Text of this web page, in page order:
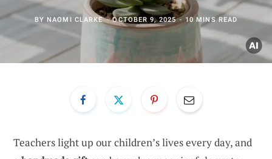
BY NAOMI CLARKE OCTOBER 9, 2025 10 MINS READ
Teachers light up our children’s lives every day, and